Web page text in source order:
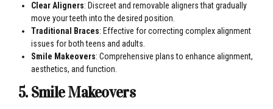
Clear Aligners: Discreet and removable aligners that gradually
move your teeth into the desired position.
Traditional Braces: Effective for correcting complex alignment
issues for both teens and adults.
Smile Makeovers: Comprehensive plans to enhance alignment,
aesthetics, and function.
5. Smile Makeovers